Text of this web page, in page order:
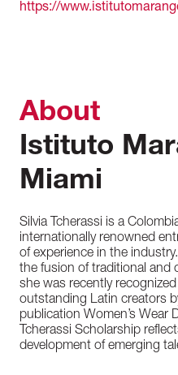
https://
About
Istituto
Miami
Silvia Tcherassi is a
internationally renowned
of experience in the
the fusion of traditional and
she was recently
outstanding Latin creators
publication Women’s Wear
Tcherassi Scholarship
development of emerging